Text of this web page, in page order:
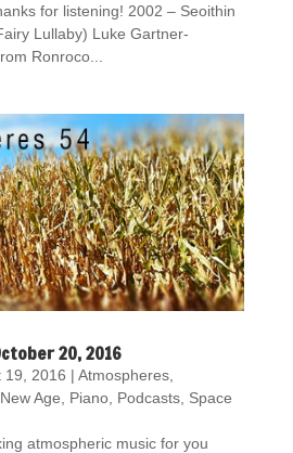
for listening! 2002 – Seoithin
Lullaby) Luke Gartner-
Ronroco...
20, 2016
19, 2016 | Atmospheres,
New Age Piano, Podcasts, Space
atmospheric music for you